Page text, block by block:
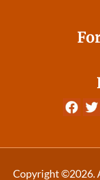
Copyright ©2026.